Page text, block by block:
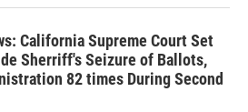
California Supreme Court Set
Sherriff's Seizure of Ballots,
82 times During Second